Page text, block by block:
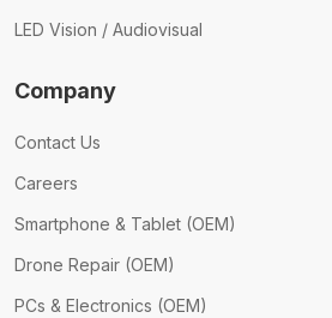
LED Vision / Audiovisual
Company
Contact Us
Careers
Smartphone & Tablet (OEM)
Drone Repair (OEM)
PCs & Electronics (OEM)